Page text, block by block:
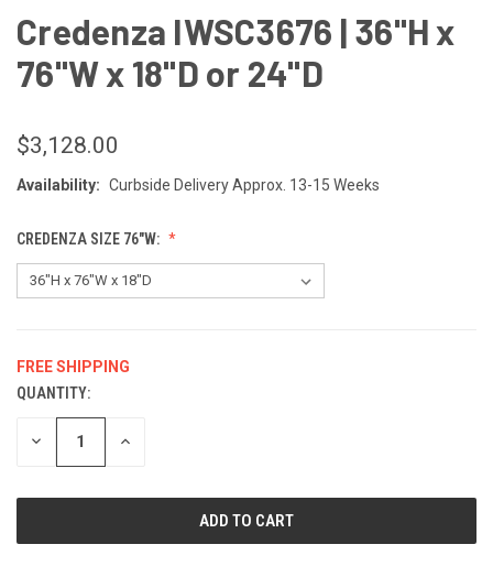
Credenza IWSC3676 | 36"H x
76"W x 18"D or 24"D
$3,128.00
Availability: Curbside Delivery Approx. 13-15 Weeks
CREDENZA SIZE 76"W:
FREE SHIPPING
CURRENT
STOCK:
QUANTITY:
DECREASE INCREASE